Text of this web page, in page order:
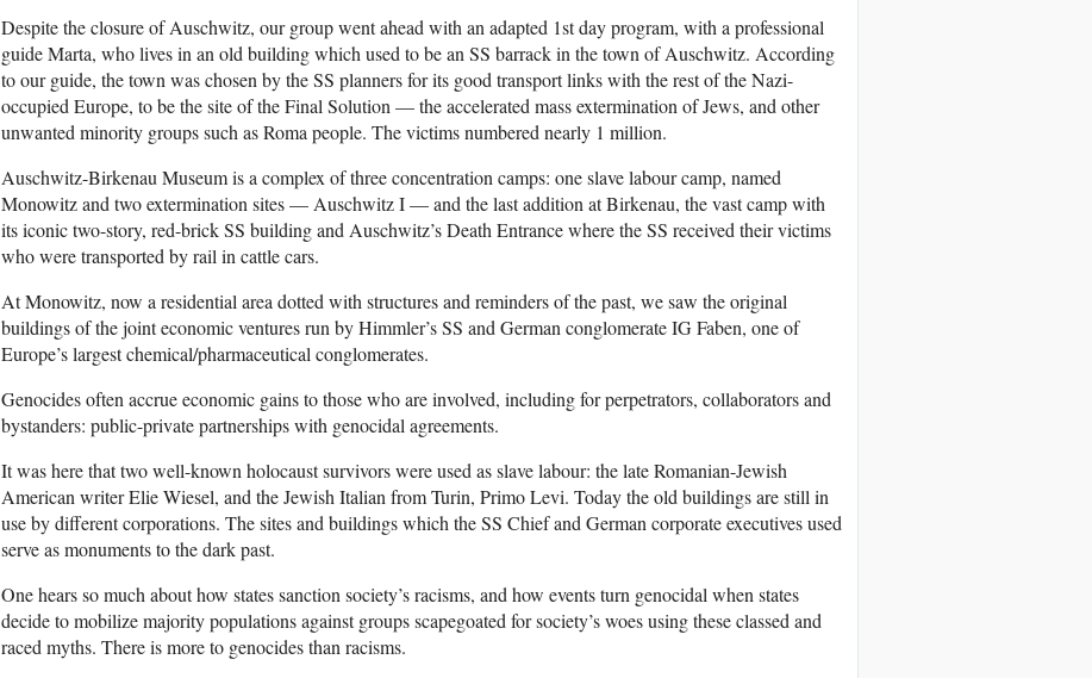
Despite the closure of Auschwitz, our group went ahead with an adapted 1st day program, with a professional
guide Marta, who lives in an old building which used to be an SS barrack in the town of Auschwitz. According
to our guide, the town was chosen by the SS planners for its good transport links with the rest of the Nazi-
occupied Europe, to be the site of the Final Solution — the accelerated mass extermination of Jews, and other
unwanted minority groups such as Roma people. The victims numbered nearly 1 million.
Auschwitz-Birkenau Museum is a complex of three concentration camps: one slave labour camp, named
Monowitz and two extermination sites — Auschwitz I — and the last addition at Birkenau, the vast camp with
its iconic two-story, red-brick SS building and Auschwitz’s Death Entrance where the SS received their victims
who were transported by rail in cattle cars.
At Monowitz, now a residential area dotted with structures and reminders of the past, we saw the original
buildings of the joint economic ventures run by Himmler’s SS and German conglomerate IG Faben, one of
Europe’s largest chemical/pharmaceutical conglomerates.
Genocides often accrue economic gains to those who are involved, including for perpetrators, collaborators and
bystanders: public-private partnerships with genocidal agreements.
It was here that two well-known holocaust survivors were used as slave labour: the late Romanian-Jewish
American writer Elie Wiesel, and the Jewish Italian from Turin, Primo Levi. Today the old buildings are still in
use by different corporations. The sites and buildings which the SS Chief and German corporate executives used
serve as monuments to the dark past.
One hears so much about how states sanction society’s racisms, and how events turn genocidal when states
decide to mobilize majority populations against groups scapegoated for society’s woes using these classed and
raced myths. There is more to genocides than racisms.